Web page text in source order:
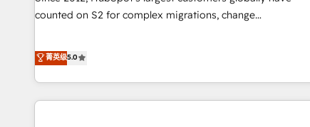
counted on S2 for complex migrations, change
that deliver measurable impact and transform brand
experiences As one of the few full-service creative agencies
in the HubSpot ecosystem, we blend strategy, technology,
& award-winning design to build scalable, globally
菁英级5.0